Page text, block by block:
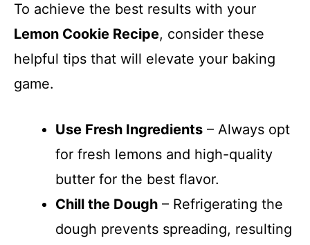
To achieve the best results with your
Lemon Cookie Recipe, consider these
helpful tips that will elevate your baking
game.
Use Fresh Ingredients – Always opt
for fresh lemons and high-quality
butter for the best flavor.
Chill the Dough – Refrigerating the
dough prevents spreading, resulting